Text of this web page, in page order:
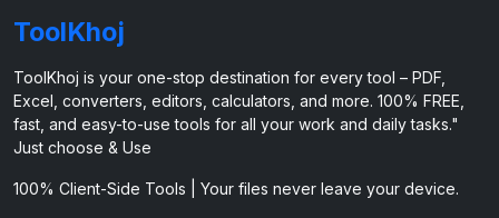
ToolKhoj
ToolKhoj is your one-stop destination for every tool – PDF,
Excel, converters, editors, calculators, and more. 100% FREE,
fast, and easy-to-use tools for all your work and daily tasks."
Just choose & Use
100% Client-Side Tools | Your files never leave your device.